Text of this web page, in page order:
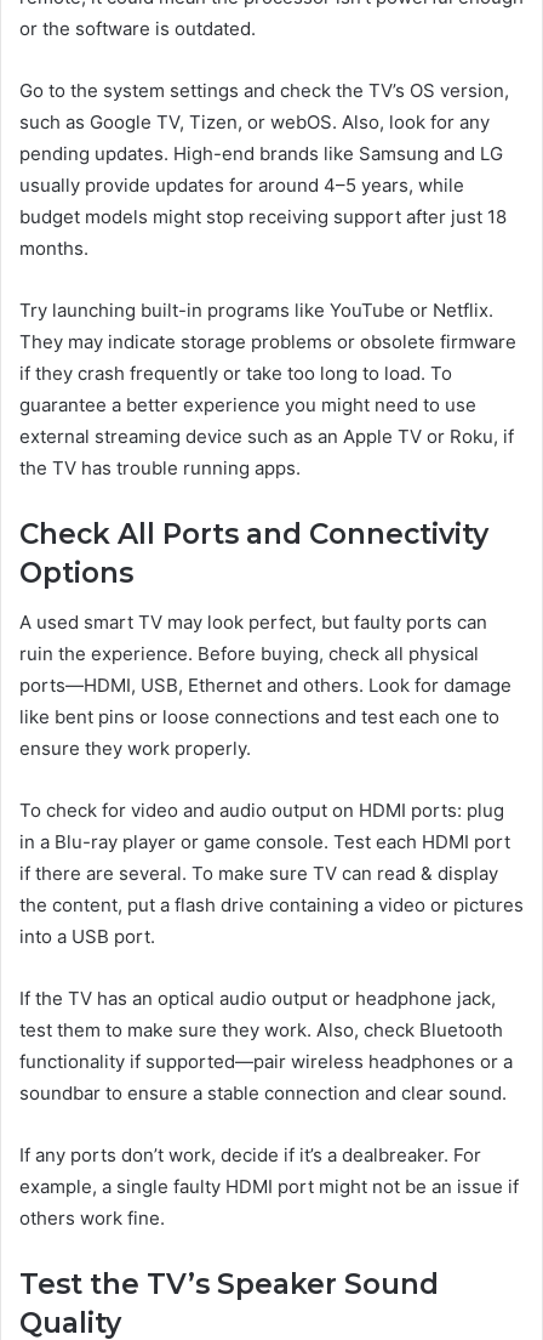
or the software is outdated.
Go to the system settings and check the TV’s OS version,
such as Google TV, Tizen, or webOS. Also, look for any
pending updates. High-end brands like Samsung and LG
usually provide updates for around 4–5 years, while
budget models might stop receiving support after just 18
months.
Try launching built-in programs like YouTube or Netflix.
They may indicate storage problems or obsolete firmware
if they crash frequently or take too long to load. To
guarantee a better experience you might need to use
external streaming device such as an Apple TV or Roku, if
the TV has trouble running apps.
Check All Ports and Connectivity
Options
A used smart TV may look perfect, but faulty ports can
ruin the experience. Before buying, check all physical
ports—HDMI, USB, Ethernet and others. Look for damage
like bent pins or loose connections and test each one to
ensure they work properly.
To check for video and audio output on HDMI ports: plug
in a Blu-ray player or game console. Test each HDMI port
if there are several. To make sure TV can read & display
the content, put a flash drive containing a video or pictures
into a USB port.
If the TV has an optical audio output or headphone jack,
test them to make sure they work. Also, check Bluetooth
functionality if supported—pair wireless headphones or a
soundbar to ensure a stable connection and clear sound.
If any ports don’t work, decide if it’s a dealbreaker. For
example, a single faulty HDMI port might not be an issue if
others work fine.
Test the TV’s Speaker Sound
Quality